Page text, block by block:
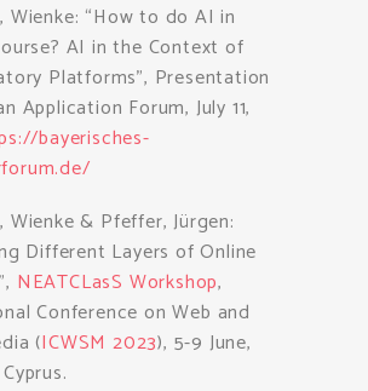
Wienke: “How to do AI in
AI in the Context of
Platforms”, Presentation
Application Forum, July 11,
bayerisches-
& Pfeffer, Jürgen:
Different Layers of Online
NEATCLasS Workshop,
Conference on Web and
(ICWSM 2023), 5-9 June,